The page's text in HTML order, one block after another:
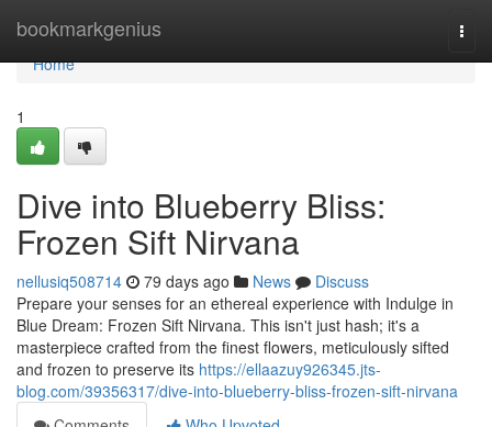
bookmarkgenius
Home
Home
1
Dive into Blueberry Bliss:
Frozen Sift Nirvana
nellusiq508714 79 days ago News
Discuss
Prepare your senses for an ethereal experience with Indulge in
Blue Dream: Frozen Sift Nirvana. This isn't just hash; it's a
masterpiece crafted from the finest flowers, meticulously sifted
and frozen to preserve its https://ellaazuy926345.jts-
blog.com/39356317/dive-into-blueberry-bliss-frozen-sift-nirvana